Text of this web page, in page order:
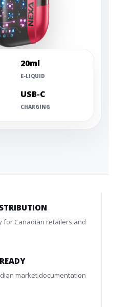
20ml
E-LIQUID
USB-C
CHARGING
for Canadian retailers and
market documentation